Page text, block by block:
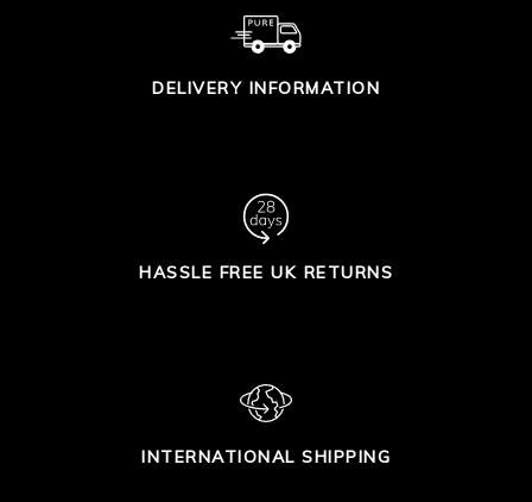
DELIVERY INFORMATION
HASSLE FREE UK RETURNS
INTERNATIONAL SHIPPING